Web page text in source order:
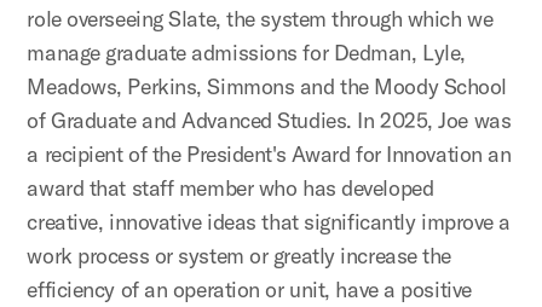
role overseeing Slate, the system through which we
manage graduate admissions for Dedman, Lyle,
Meadows, Perkins, Simmons and the Moody School
of Graduate and Advanced Studies. In 2025, Joe was
a recipient of the President's Award for Innovation an
award that staff member who has developed
creative, innovative ideas that significantly improve a
work process or system or greatly increase the
efficiency of an operation or unit, have a positive